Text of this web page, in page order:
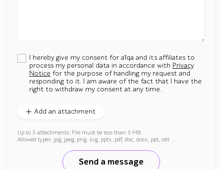
I hereby give my consent for a1qa and its affiliates to
process my personal data in accordance with Privacy
Notice for the purpose of handling my request and
responding to it. I am aware of the fact that I have the
right to withdraw my consent at any time.
Add an attachment
Up to 5 attachments. File must be less than 5 MB.
Allowed types: jpg, jpeg, png, svg, pptx, pdf, doc, docx, ppt, odt
Send a message